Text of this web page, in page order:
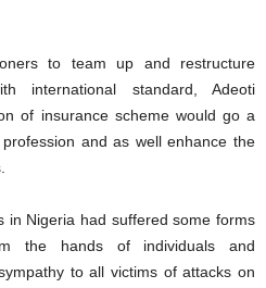
to team up and restructure
international standard, Adeoti
of insurance scheme would go a
and as well enhance the
in Nigeria had suffered some forms
the hands of individuals and
to all victims of attacks on